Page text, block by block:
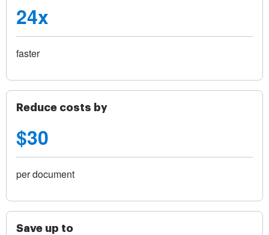
24x
faster
Reduce costs by
$30
per document
Save up to